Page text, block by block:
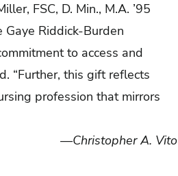
FSC, D. Min., M.A. ’95
Gaye Riddick-Burden
to access and
“Further, this gift reflects
profession that mirrors
—Christopher A. Vito